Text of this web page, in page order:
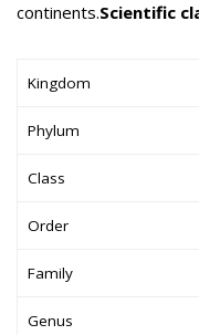
continents.Scientific
Kingdom
Phylum
Class
Order
Family
Genus